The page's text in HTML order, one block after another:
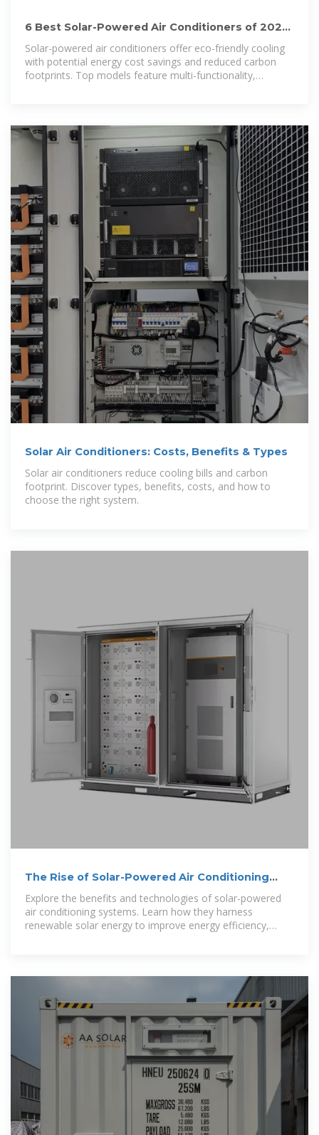
6 Best Solar-Powered Air Conditioners of 2026:
Solar-powered air conditioners offer eco-friendly cooling
with potential energy cost savings and reduced carbon
footprints. Top models feature multi-functionality,
Solar Air Conditioners: Costs, Benefits & Types
Solar air conditioners reduce cooling bills and carbon
footprint. Discover types, benefits, costs, and how to
choose the right system.
The Rise of Solar-Powered Air Conditioning
Systems: A
Explore the benefits and technologies of solar-powered
air conditioning systems. Learn how they harness
renewable solar energy to improve energy efficiency,